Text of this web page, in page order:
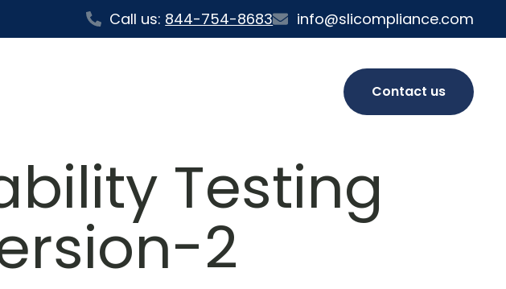
Call us: 844-754-8683 info@slicompliance.com
Contact us
Testing
2